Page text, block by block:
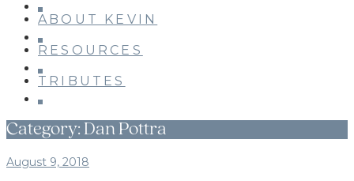
ABOUT KEVIN
RESOURCES
TRIBUTES
Category: Dan Pottra
August 9, 2018